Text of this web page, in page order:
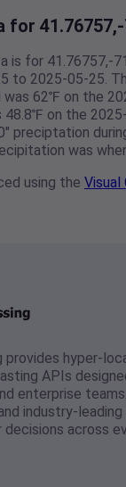
for
is for 41.76757,-
to 2025-05-25.
was 62℉ on the
on the
preciptation
was
using the Visual
provides hyper-
APIs
enterprise
industry-
decisions across